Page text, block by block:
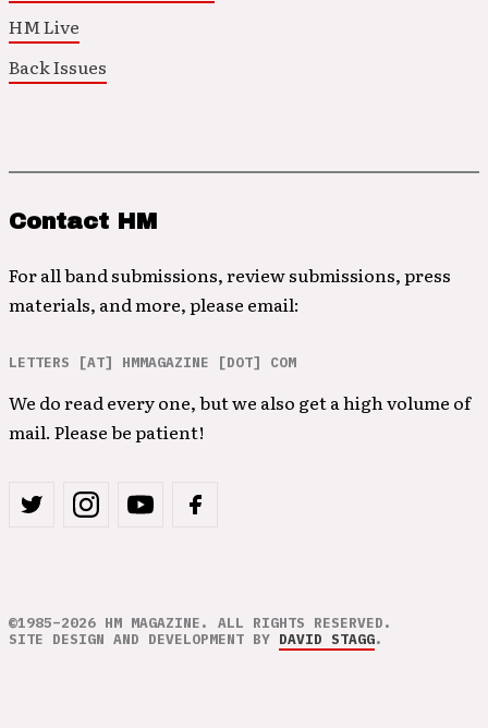
HM Live
Back Issues
Contact HM
For all band submissions, review submissions, press
materials, and more, please email:
LETTERS [AT] HMMAGAZINE [DOT] COM
We do read every one, but we also get a high volume of
mail. Please be patient!
©1985–2026 HM MAGAZINE. ALL RIGHTS RESERVED.
SITE DESIGN AND DEVELOPMENT BY DAVID STAGG.